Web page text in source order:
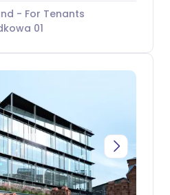
- For Tenants
01